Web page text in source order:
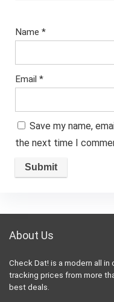
Name *
Email *
Save my name,
the next time I
About Us
Check Dat! is a modern all
tracking prices from more
best deals.